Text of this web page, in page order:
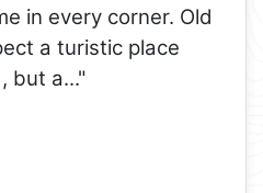
in every corner. Old
a turistic place
but a..."